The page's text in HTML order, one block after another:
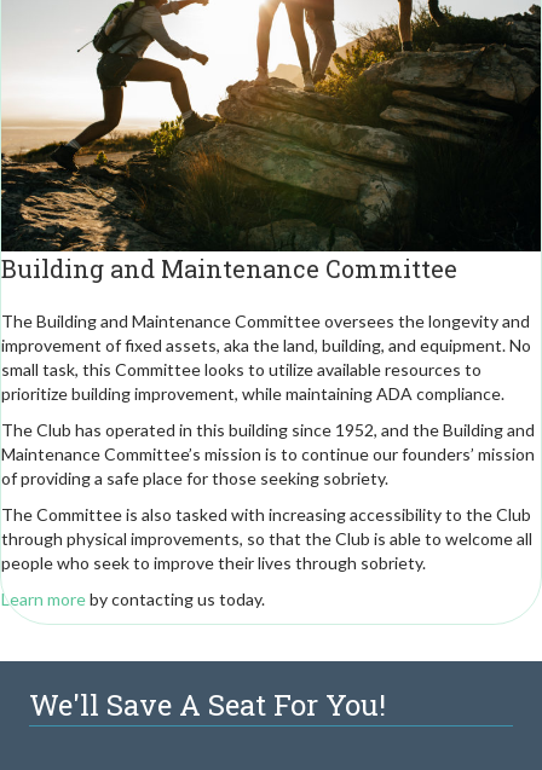
Building and Maintenance Committee
The Building and Maintenance Committee oversees the longevity and
improvement of fixed assets, aka the land, building, and equipment. No
small task, this Committee looks to utilize available resources to
prioritize building improvement, while maintaining ADA compliance.
The Club has operated in this building since 1952, and the Building and
Maintenance Committee’s mission is to continue our founders’ mission
of providing a safe place for those seeking sobriety.
The Committee is also tasked with increasing accessibility to the Club
through physical improvements, so that the Club is able to welcome all
people who seek to improve their lives through sobriety.
Learn moreby contacting us today.
We'll Save A Seat For You!